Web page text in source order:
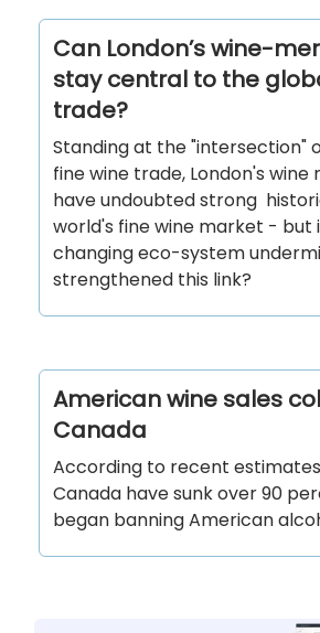
Can London’s wine-
stay central to the
trade?
Standing at the "intersection"
fine wine trade, London's
have undoubted strong
world's fine wine market - but
changing eco-system
strengthened this link?
American wine sales
Canada
According to recent
Canada have sunk over 90
began banning American